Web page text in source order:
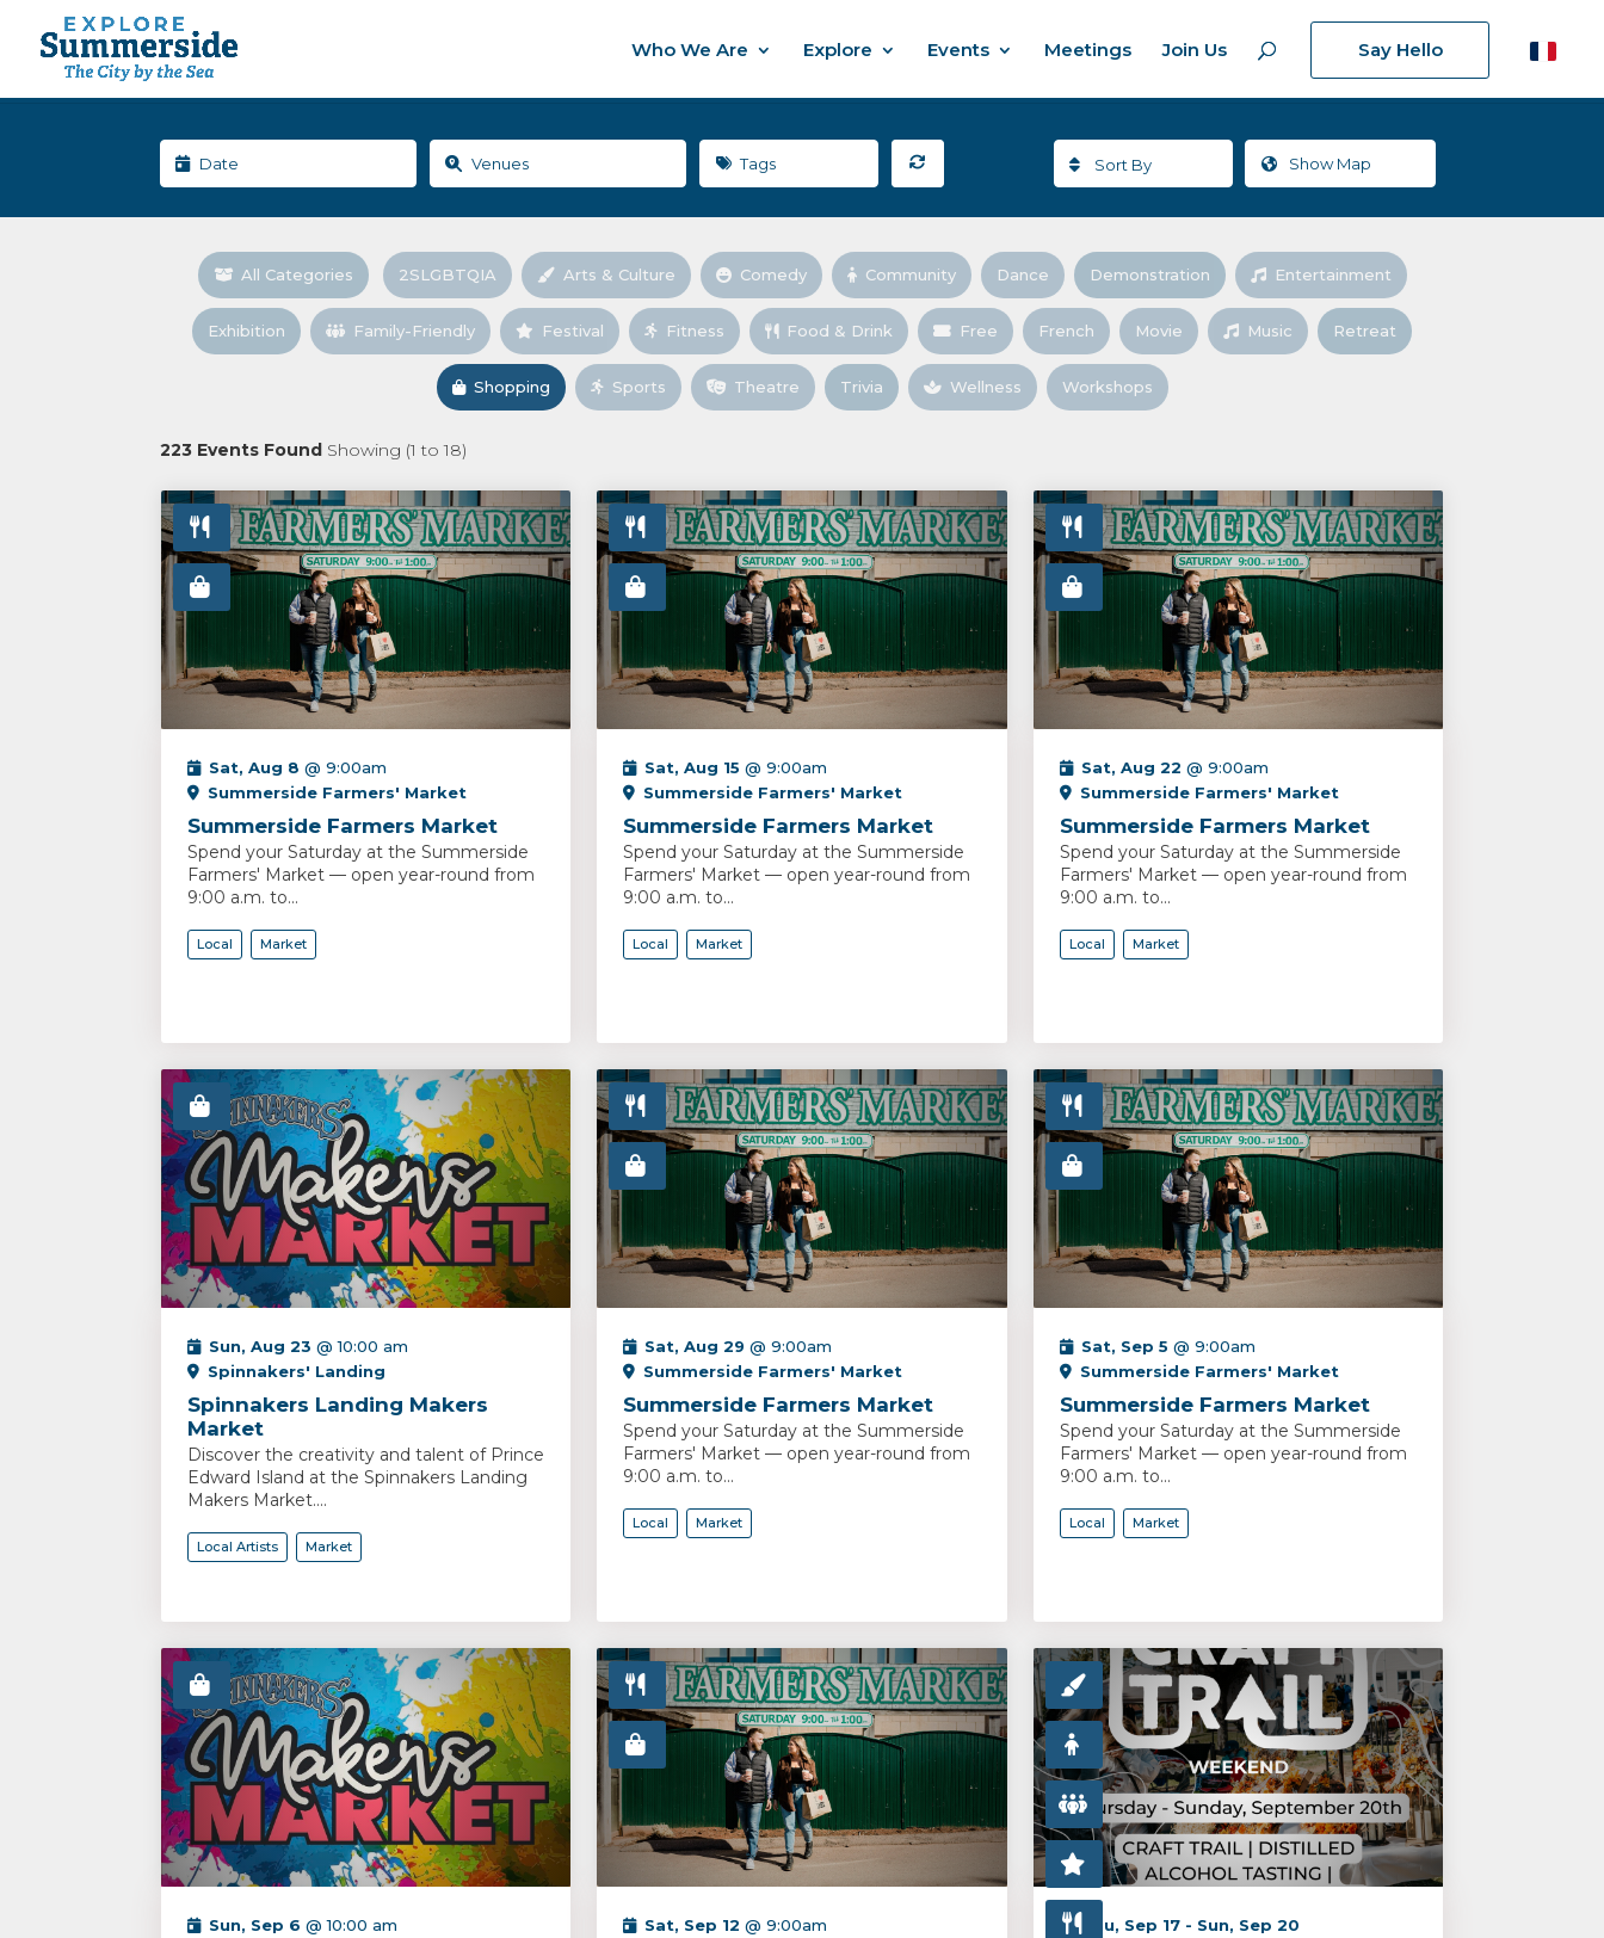
Who We Are Explore Events Meetings Join Us Say Hello
Tags ShowMap
Sort By
All Categories 2SLGBTQIA Arts & Culture Comedy Community Dance Demonstration Entertainment
Exhibition Family-Friendly Festival Fitness Food & Drink Free French Movie Music Retreat
Shopping Sports Theatre Trivia Wellness Workshops
223 Events Found Showing (1 to18)
Sat, Aug 8 @ 9:00am
Summerside Farmers' Market
Summerside Farmers Market
Spend your Saturday at the Summerside
Farmers' Market — open year-round from
9:00 a.m. to...
Local Market
Sat, Aug 15 @ 9:00am
Summerside Farmers' Market
Summerside Farmers Market
Spend your Saturday at the Summerside
Farmers' Market — open year-round from
9:00 a.m. to...
Local Market
Sat, Aug 22 @ 9:00am
Summerside Farmers' Market
Summerside Farmers Market
Spend your Saturday at the Summerside
Farmers' Market — open year-round from
9:00 a.m. to...
Local Market
Sun, Aug 23 @ 10:00 am
Spinnakers' Landing
Spinnakers Landing Makers
Market
Discover the creativity and talent of Prince
Edward Island at the Spinnakers Landing
Makers Market....
Local Artists Market
Sat, Aug 29 @ 9:00am
Summerside Farmers' Market
Summerside Farmers Market
Spend your Saturday at the Summerside
Farmers' Market — open year-round from
9:00 a.m. to...
Local Market
Sat, Sep 5 @ 9:00am
Summerside Farmers' Market
Summerside Farmers Market
Spend your Saturday at the Summerside
Farmers' Market — open year-round from
9:00 a.m. to...
Local Market
Sun, Sep 6 @ 10:00 am
Sat, Sep 12 @ 9:00am
Thu, Sep 17 - Sun, Sep 20